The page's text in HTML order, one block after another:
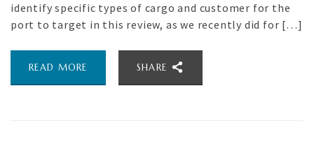
identify specific types of cargo and customer for the
port to target in this review, as we recently did for […]
READ MORE SHARE